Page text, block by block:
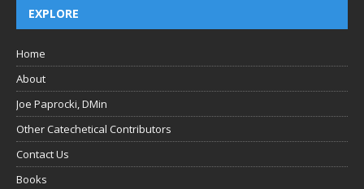
EXPLORE
Home
About
Joe Paprocki, DMin
Other Catechetical Contributors
Contact Us
Books